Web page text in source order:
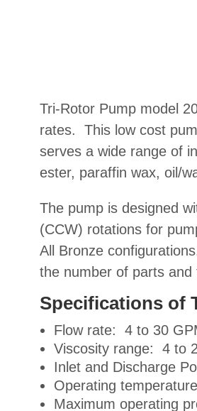
Tri-Rotor Pump model
rates. This low cost
serves a wide range of
ester, paraffin wax, oil/
The pump is designed
(CCW) rotations for
All Bronze
the number of parts
Specifications of
Flow rate: 4 to 30
Viscosity range: 4 to
Inlet and Discharge
Operating
Maximum operating